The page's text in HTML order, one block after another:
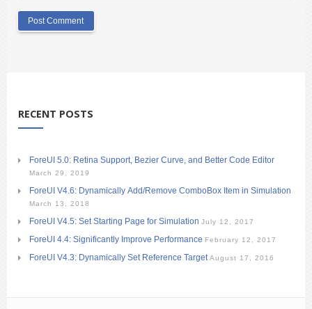
RECENT POSTS
ForeUI 5.0: Retina Support, Bezier Curve, and Better Code Editor
March 29, 2019
ForeUI V4.6: Dynamically Add/Remove ComboBox Item in Simulation
March 13, 2018
ForeUI V4.5: Set Starting Page for Simulation July 12, 2017
ForeUI 4.4: Significantly Improve Performance February 12, 2017
ForeUI V4.3: Dynamically Set Reference Target August 17, 2016